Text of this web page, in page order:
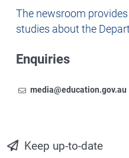
Newsroom
The newsroom
studies about the
Enquiries
To contact the
Email
media@education.gov.au
Keep up-to-date